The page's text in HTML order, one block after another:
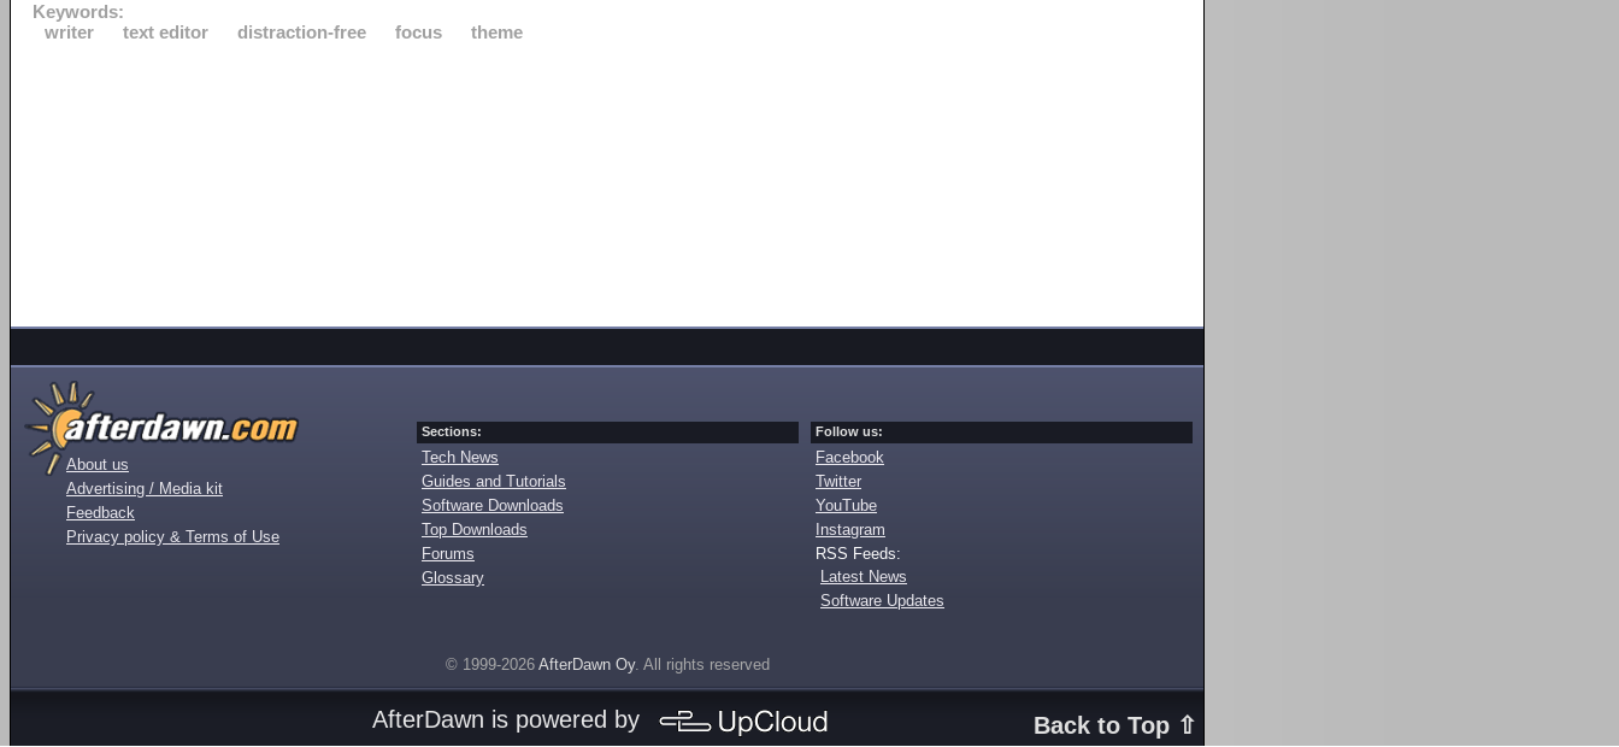
Keywords:
writer
text editor distraction-free focus theme
About us
Advertising / Media kit
Feedback
Privacy policy & Terms of Use
Sections:
Tech News
Guides and Tutorials
Software Downloads
Top Downloads
Forums
Glossary
Follow us:
Facebook
Twitter
YouTube
Instagram
RSS Feeds:
Latest News
Software Updates
© 1999-2026 AfterDawn Oy. All rights reserved
Back to Top ⇧
AfterDawn is powered by